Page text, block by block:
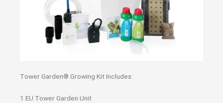
Tower Garden® Growing Kit Includes:
1 EU Tower Garden Unit